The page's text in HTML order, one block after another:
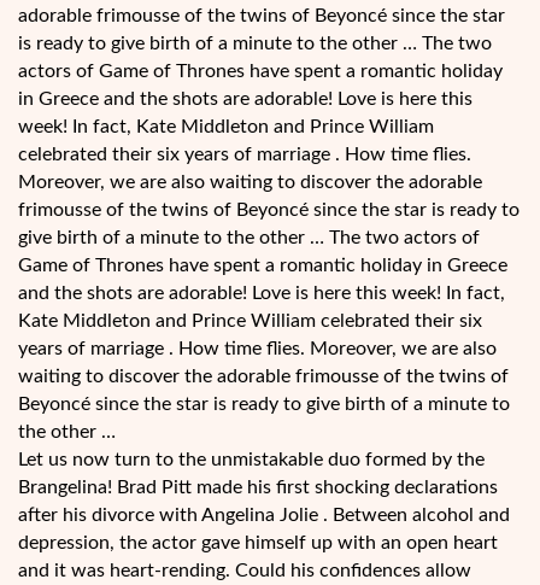
adorable frimousse of the twins of Beyoncé since the star
is ready to give birth of a minute to the other … The two
actors of Game of Thrones have spent a romantic holiday
in Greece and the shots are adorable! Love is here this
week! In fact, Kate Middleton and Prince William
celebrated their six years of marriage . How time flies.
Moreover, we are also waiting to discover the adorable
frimousse of the twins of Beyoncé since the star is ready to
give birth of a minute to the other … The two actors of
Game of Thrones have spent a romantic holiday in Greece
and the shots are adorable! Love is here this week! In fact,
Kate Middleton and Prince William celebrated their six
years of marriage . How time flies. Moreover, we are also
waiting to discover the adorable frimousse of the twins of
Beyoncé since the star is ready to give birth of a minute to
the other …
Let us now turn to the unmistakable duo formed by the
Brangelina! Brad Pitt made his first shocking declarations
after his divorce with Angelina Jolie . Between alcohol and
depression, the actor gave himself up with an open heart
and it was heart-rending. Could his confidences allow